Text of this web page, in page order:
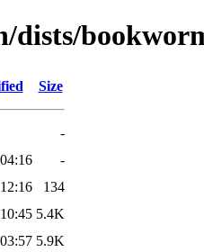
dists/
Size
-
-
134
5.4K
5.9K